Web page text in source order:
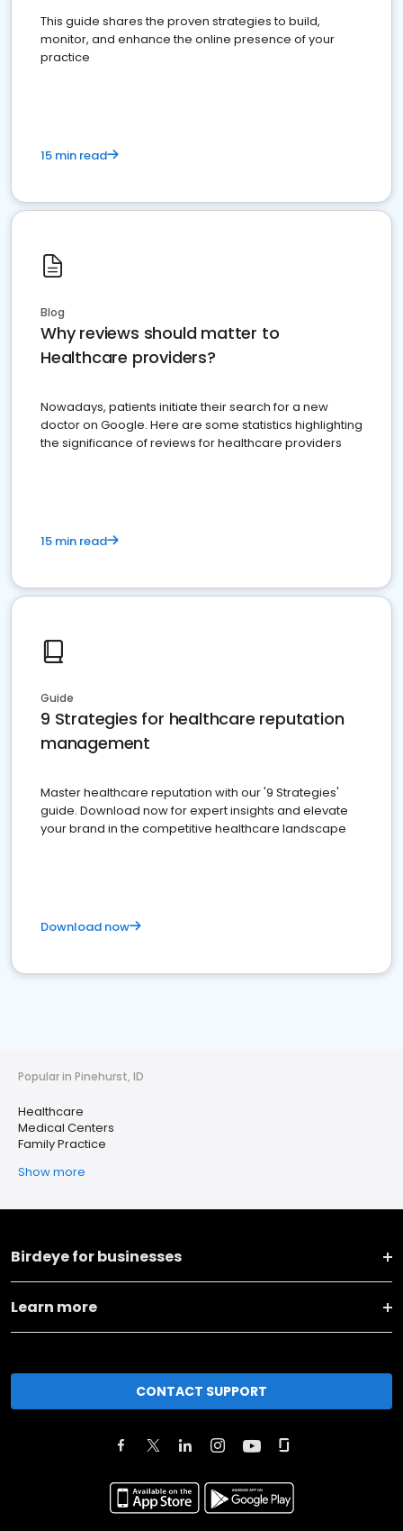
This guide shares the proven strategies to build,
monitor, and enhance the online presence of your
practice
15 min read
Blog
Why reviews should matter to
Healthcare providers?
Nowadays, patients initiate their search for a new
doctor on Google. Here are some statistics highlighting
the significance of reviews for healthcare providers
15 min read
Guide
9 Strategies for healthcare reputation
management
Master healthcare reputation with our '9 Strategies'
guide. Download now for expert insights and elevate
your brand in the competitive healthcare landscape
Download now
Popular in Pinehurst, ID
Healthcare
Medical Centers
Family Practice
Show more
Birdeye for businesses
Learn more
CONTACT SUPPORT